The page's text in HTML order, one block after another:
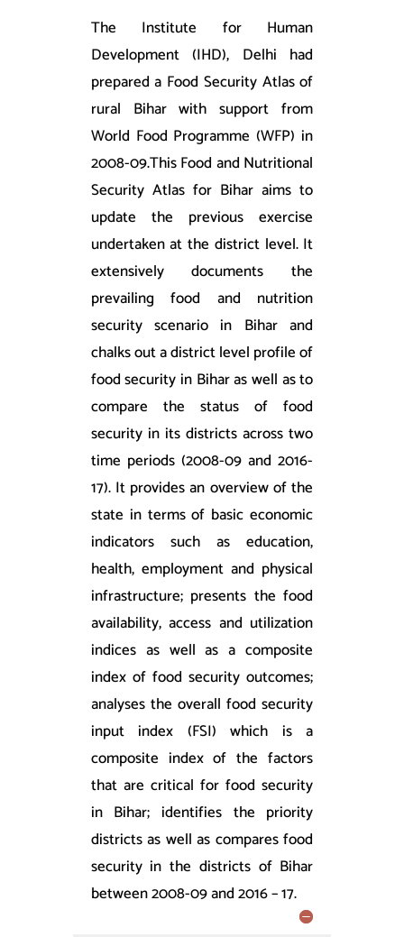
The Institute for Human
Development (IHD), Delhi had
prepared a Food Security Atlas of
rural Bihar with support from
World Food Programme (WFP) in
2008-09.This Food and Nutritional
Security Atlas for Bihar aims to
update the previous exercise
undertaken at the district level. It
extensively documents the
prevailing food and nutrition
security scenario in Bihar and
chalks out a district level profile of
food security in Bihar as well as to
compare the status of food
security in its districts across two
time periods (2008-09 and 2016-
17). It provides an overview of the
state in terms of basic economic
indicators such as education,
health, employment and physical
infrastructure; presents the food
availability, access and utilization
indices as well as a composite
index of food security outcomes;
analyses the overall food security
input index (FSI) which is a
composite index of the factors
that are critical for food security
in Bihar; identifies the priority
districts as well as compares food
security in the districts of Bihar
between 2008-09 and 2016 – 17.